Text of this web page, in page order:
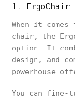
1. ErgoChair
When it
chair, the
option. It
design, and
powerhouse
You can fine-